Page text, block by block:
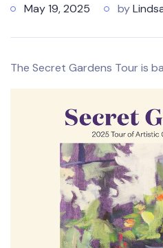
May 19, 2025 by
The Secret Gardens Tour is